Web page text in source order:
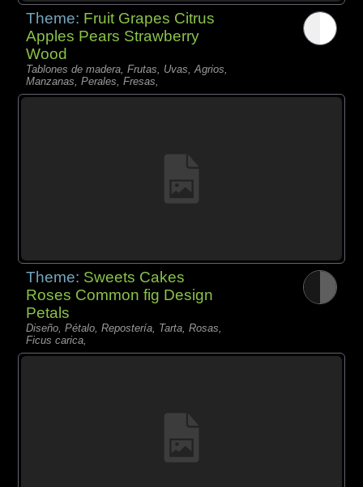
Theme: Fruit Grapes Citrus
Apples Pears Strawberry
Wood
Tablones de madera, Frutas, Uvas, Agrios,
Manzanas, Perales, Fresas,
Theme: Sweets Cakes
Roses Common fig Design
Petals
Diseño, Pétalo, Repostería, Tarta, Rosas,
Ficus carica,